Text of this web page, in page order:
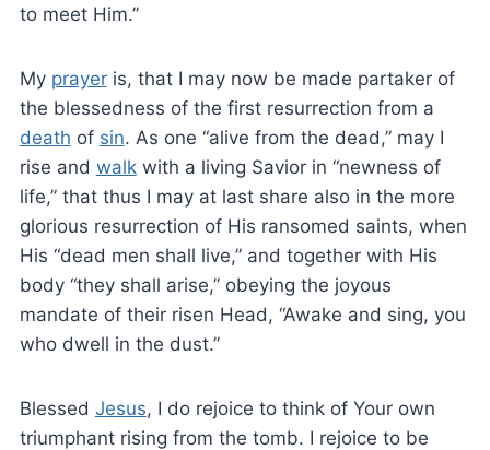
to meet Him.”
My prayeris, that I may now be made partaker of
the blessedness of the first resurrection from a
death of sin. As one “alive from the dead,” may I
rise and walkwith a living Savior in “newness of
life,” that thus I may at last share also in the more
glorious resurrection of His ransomed saints, when
His “dead men shall live,” and together with His
body “they shall arise,” obeying the joyous
mandate of their risen Head, “Awake and sing, you
who dwell in the dust.”
Blessed Jesus, I do rejoice to think of Your own
triumphant rising from the tomb. I rejoice to be